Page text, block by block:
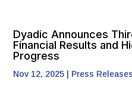
Dyadic Announces
Financial Results and
Progress
Nov 12, 2025 Press Releases